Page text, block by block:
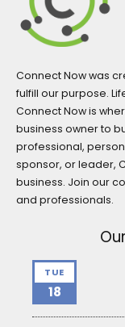
Connect Now was
fulfill our purpose.
Connect Now is
business owner to
professional,
sponsor, or leader,
business. Join our
and professionals.
TUE
18